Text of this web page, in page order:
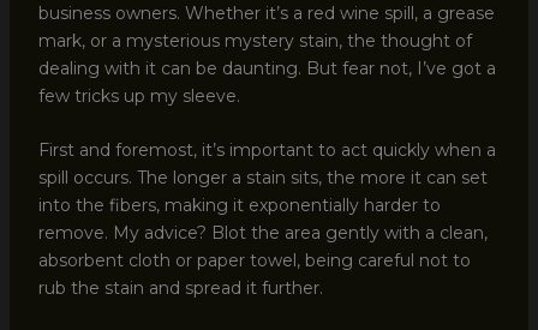
business owners. Whether it’s a red wine spill, a grease
mark, or a mysterious mystery stain, the thought of
dealing with it can be daunting. But fear not, I’ve got a
few tricks up my sleeve.
First and foremost, it’s important to act quickly when a
spill occurs. The longer a stain sits, the more it can set
into the fibers, making it exponentially harder to
remove. My advice? Blot the area gently with a clean,
absorbent cloth or paper towel, being careful not to
rub the stain and spread it further.